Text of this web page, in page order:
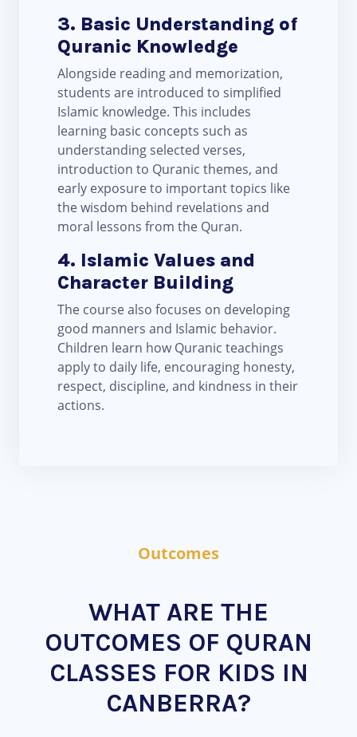
3. Basic Understanding of
Quranic Knowledge
Alongside reading and memorization,
students are introduced to simplified
Islamic knowledge. This includes
learning basic concepts such as
understanding selected verses,
introduction to Quranic themes, and
early exposure to important topics like
the wisdom behind revelations and
moral lessons from the Quran.
4. Islamic Values and
Character Building
The course also focuses on developing
good manners and Islamic behavior.
Children learn how Quranic teachings
apply to daily life, encouraging honesty,
respect, discipline, and kindness in their
actions.
Outcomes
WHAT ARE THE
OUTCOMES OF QURAN
CLASSES FOR KIDS IN
CANBERRA?